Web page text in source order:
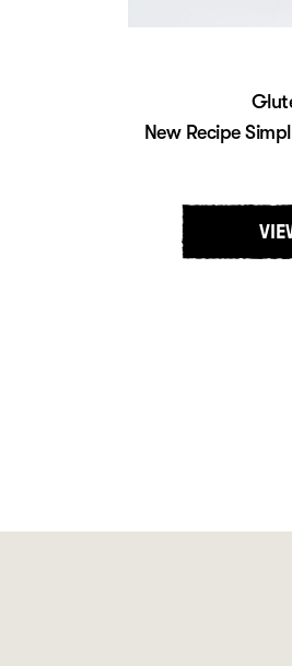
New Recipe